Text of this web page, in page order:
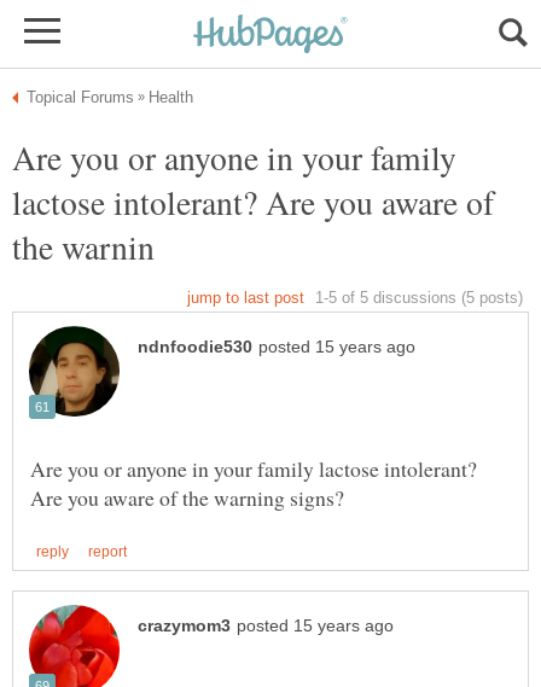
Are you or anyone in your family
lactose intolerant? Are you aware of
Are you or anyone in your family lactose intolerant?